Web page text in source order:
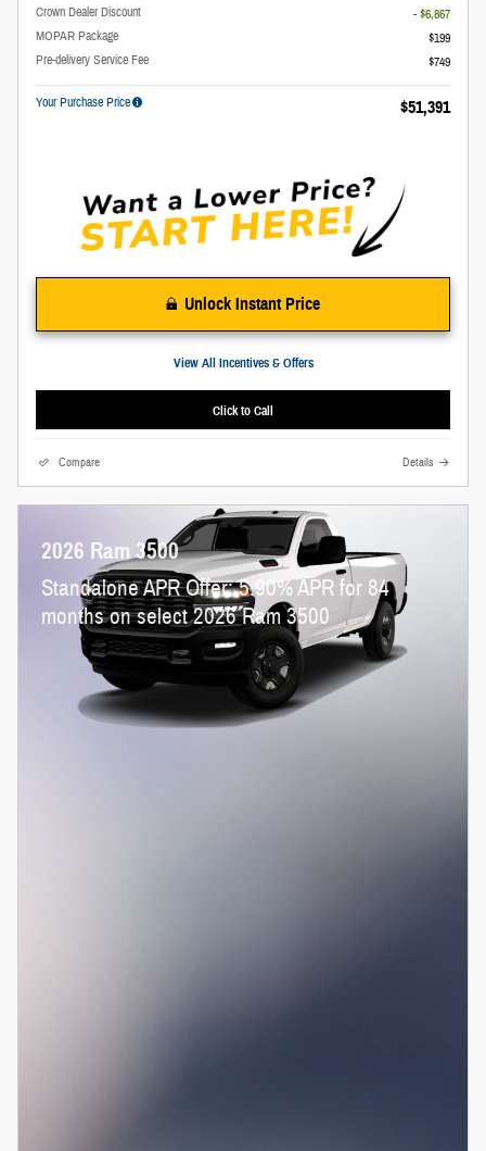
Crown Dealer Discount
- $6,867
MOPAR Package
$199
Pre-delivery Service Fee
$749
Your Purchase Price $51,391
Unlock Instant Price
View All Incentives & Offers
Click to Call
Compare Details
2026 Ram 3500
Standalone APR Offer: 5.90% APR for 84
months on select 2026 Ram 3500